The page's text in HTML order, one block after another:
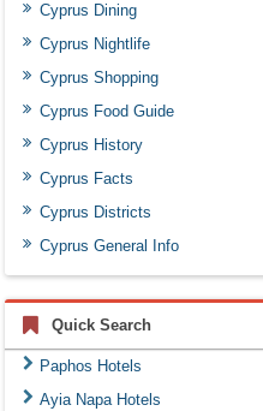
Cyprus Dining
Cyprus Nightlife
Cyprus Shopping
Cyprus Food Guide
Cyprus History
Cyprus Facts
Cyprus Districts
Cyprus General Info
Quick Search
Paphos Hotels
Ayia Napa Hotels